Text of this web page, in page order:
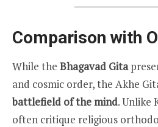
Comparison with
While the Bhagavad Gita
and cosmic order, the Akhe
battlefield of the mind. Unlike
often critique religious